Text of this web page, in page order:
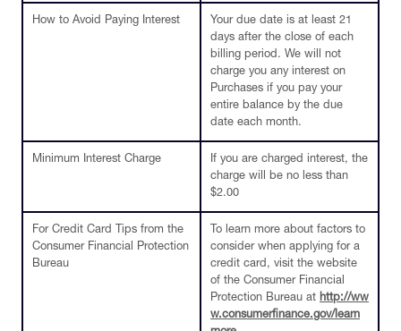
How to Avoid Paying Interest
Your due date is at least 21
days after the close of each
billing period. We will not
charge you any interest on
Purchases if you pay your
entire balance by the due
date each month.
Minimum Interest Charge
If you are charged interest, the
charge will be no less than
$2.00
For Credit Card Tips from the
Consumer Financial Protection
Bureau
To learn more about factors to
consider when applying for a
credit card, visit the website
of the Consumer Financial
Protection Bureau at http://ww
w.consumerfinance.gov/learn